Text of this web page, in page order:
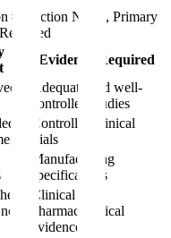
#, Section Name, Primary
Evidence Required
Adequate and well-
controlled studies
Controlled clinical
trials
Manufacturing
specifications
Clinical or
pharmacological
evidence